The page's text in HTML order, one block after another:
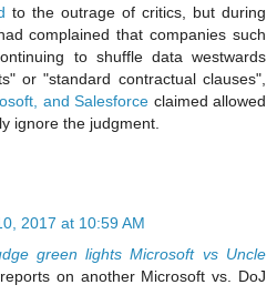
to the outrage of critics, but during
complained that companies such
to shuffle data westwards
or "standard contractual clauses",
and Salesforce claimed allowed
ignore the judgment.
2017 at 10:59 AM
green lights Microsoft vs Uncle
reports on another Microsoft vs. DoJ